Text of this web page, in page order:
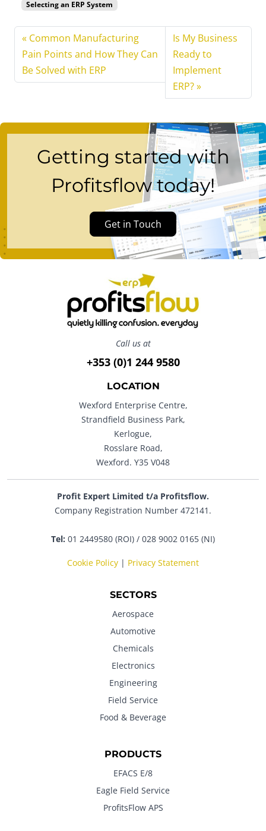
Selecting an ERP System
Common Manufacturing
Pain Points and How They Can
Be Solved with ERP
Is My Business
Ready to
Implement
ERP?
Getting started with
Profitsflow today!
Get in Touch
Call us at
+353 (0)1 244 9580
LOCATION
Wexford Enterprise Centre,
Strandfield Business Park,
Kerlogue,
Rosslare Road,
Wexford. Y35 V048
Profit Expert Limited t/a Profitsflow.
Company Registration Number 472141.
Tel: 01 2449580 (ROI) / 028 9002 0165 (NI)
Cookie Policy | Privacy Statement
SECTORS
Aerospace
Automotive
Chemicals
Electronics
Engineering
Field Service
Food & Beverage
PRODUCTS
EFACS E/8
Eagle Field Service
ProfitsFlow APS